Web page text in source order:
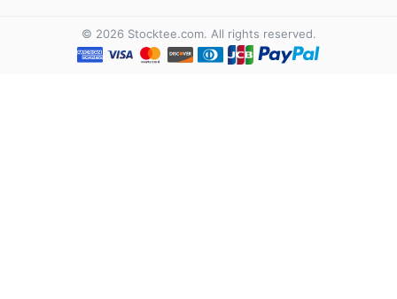
© 2026 Stocktee.com. All rights reserved.